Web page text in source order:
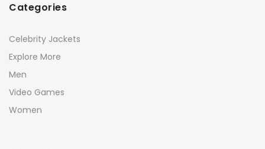
Categories
Celebrity Jackets
Explore More
Men
Video Games
Women